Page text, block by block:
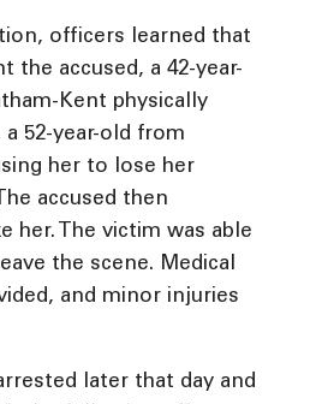
officers learned that
the accused, a 42-year-
Kent physically
52-year-old from
her to lose her
accused then
her. The victim was able
the scene. Medical
and minor injuries
later that day and